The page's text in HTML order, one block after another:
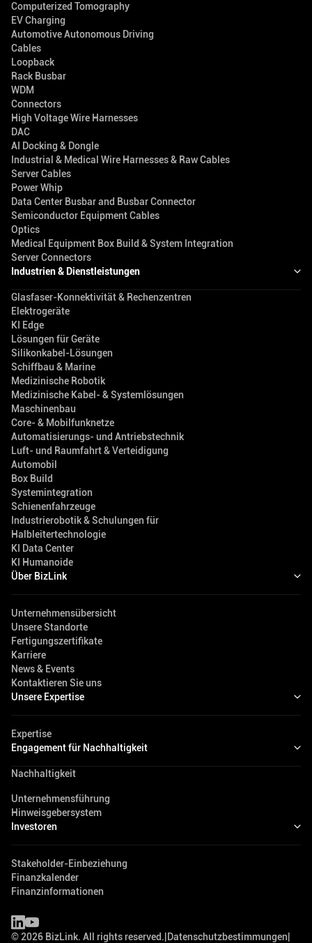
Computerized Tomography
EV Charging
Automotive Autonomous Driving
Cables
Loopback
Rack Busbar
WDM
Connectors
High Voltage Wire Harnesses
DAC
AI Docking & Dongle
Industrial & Medical Wire Harnesses & Raw Cables
Server Cables
Power Whip
Data Center Busbar and Busbar Connector
Semiconductor Equipment Cables
Optics
Medical Equipment Box Build & System Integration
Server Connectors
Industrien & Dienstleistungen
Glasfaser-Konnektivität & Rechenzentren
Elektrogeräte
KI Edge
Lösungen für Geräte
Silikonkabel-Lösungen
Schiffbau & Marine
Medizinische Robotik
Medizinische Kabel- & Systemlösungen
Maschinenbau
Core- & Mobilfunknetze
Automatisierungs- und Antriebstechnik
Luft- und Raumfahrt & Verteidigung
Automobil
Box Build
Systemintegration
Schienenfahrzeuge
Industrierobotik & Schulungen für
Halbleitertechnologie
KI Data Center
KI Humanoide
Über BizLink
Unternehmensübersicht
Unsere Standorte
Fertigungszertifikate
Karriere
News & Events
Kontaktieren Sie uns
Unsere Expertise
Expertise
Engagement für Nachhaltigkeit
Nachhaltigkeit
Unternehmensführung
Hinweisgebersystem
Investoren
Stakeholder-Einbeziehung
Finanzkalender
Finanzinformationen
© 2026 BizLink. All rights reserved. Datenschutzbestimmungen